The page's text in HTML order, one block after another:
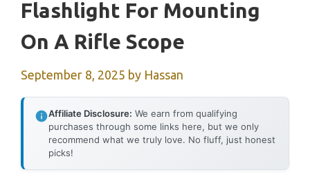
Flashlight For Mounting
On A Rifle Scope
September 8, 2025 by Hassan
Affiliate Disclosure: We earn from qualifying
purchases through some links here, but we only
recommend what we truly love. No fluff, just honest
picks!